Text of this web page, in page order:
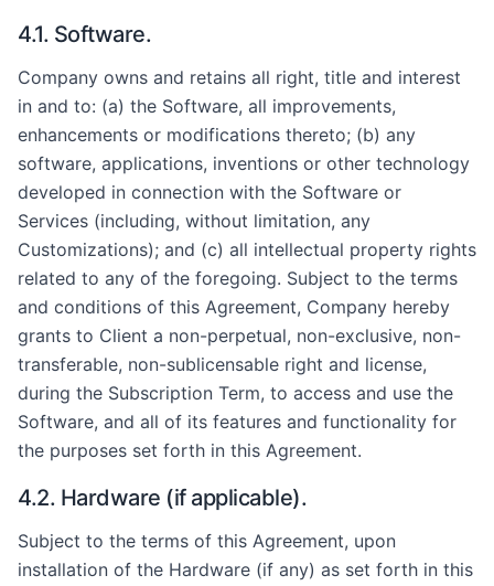
4.1. Software.
Company owns and retains all right, title and interest
in and to: (a) the Software, all improvements,
enhancements or modifications thereto; (b) any
software, applications, inventions or other technology
developed in connection with the Software or
Services (including, without limitation, any
Customizations); and (c) all intellectual property rights
related to any of the foregoing. Subject to the terms
and conditions of this Agreement, Company hereby
grants to Client a non-perpetual, non-exclusive, non-
transferable, non-sublicensable right and license,
during the Subscription Term, to access and use the
Software, and all of its features and functionality for
the purposes set forth in this Agreement.
4.2. Hardware (if applicable).
Subject to the terms of this Agreement, upon
installation of the Hardware (if any) as set forth in this